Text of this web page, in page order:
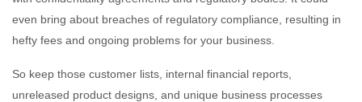
even bring about breaches of regulatory compliance, resulting in
hefty fees and ongoing problems for your business.
So keep those customer lists, internal financial reports,
unreleased product designs, and unique business processes